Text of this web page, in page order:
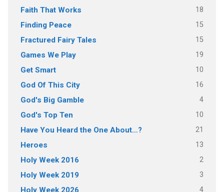
Faith That Works 18
Finding Peace 15
Fractured Fairy Tales 15
Games We Play 19
Get Smart 10
God Of This City 16
God's Big Gamble 4
God's Top Ten 10
Have You Heard the One About…? 21
Heroes 13
Holy Week 2016 2
Holy Week 2019 3
Holy Week 2026 4